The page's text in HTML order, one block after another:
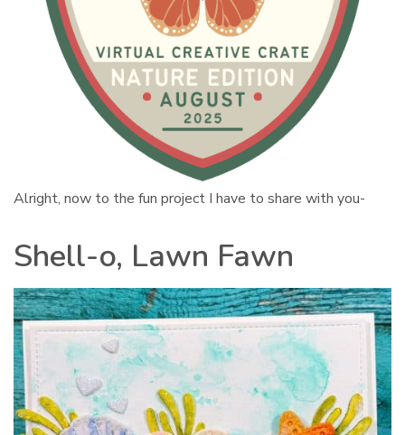
Alright, now to the fun project I have to share with you-
Shell-o, Lawn Fawn